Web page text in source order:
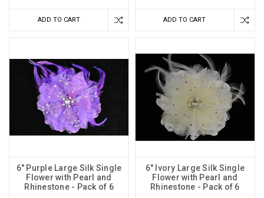
ADD TO CART ADD TO CART
6" Purple Large Silk Single
Flower with Pearl and
Rhinestone - Pack of 6
6" Ivory Large Silk Single
Flower with Pearl and
Rhinestone - Pack of 6